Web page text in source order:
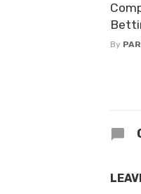
By